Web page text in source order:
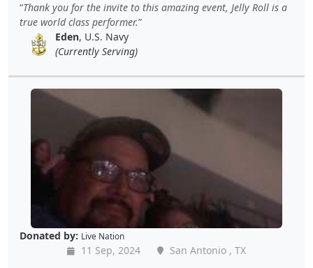
Thank you for the invite to this amazing event, Jelly Roll is a
true world class performer.
Eden, U.S. Navy
(Currently Serving)
Donated by: Live Nation
11 Sep, 2024
San Antonio , TX